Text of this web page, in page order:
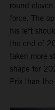
round
force. The
his left
the end of
taken more
shape for
Prix than the